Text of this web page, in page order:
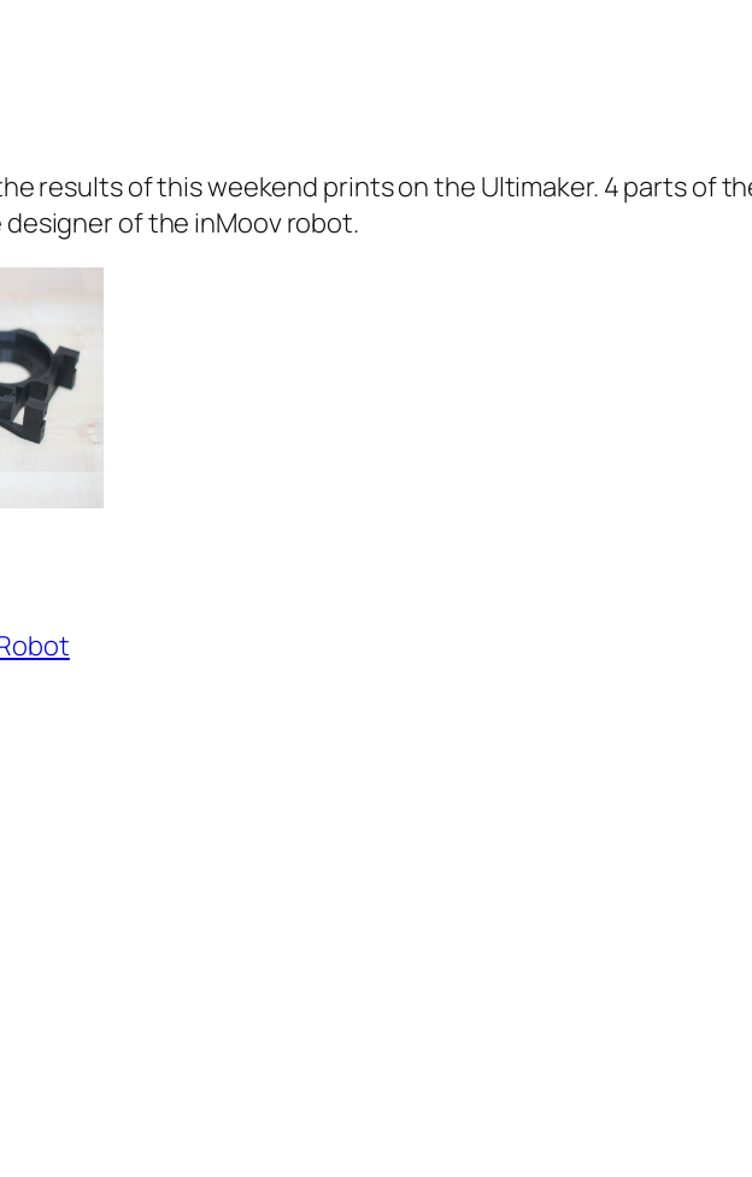
results of this weekend prints on the Ultimaker. 4 parts of
of the inMoov robot.